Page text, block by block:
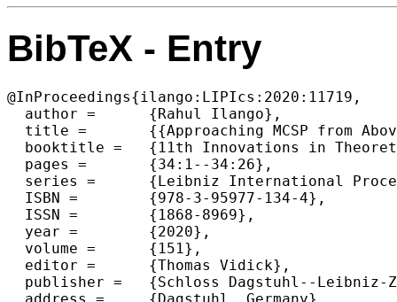
BibTeX - Entry
@InProceedings{ilango:LIPIcs:2020:11719,
  author =	{Rahul Ilango},
  title =	{{Approaching MCSP from Above and Below: Hardness for a Conditional Variant and AC^0[p]}},
  booktitle =	{11th Innovations in Theoretical Computer Science Conference (ITCS 2020)},
  pages =	{34:1--34:26},
  series =	{Leibniz International Proceedings in Informatics (LIPIcs)},
  ISBN =	{978-3-95977-134-4},
  ISSN =	{1868-8969},
  year =	{2020},
  volume =	{151},
  editor =	{Thomas Vidick},
  publisher =	{Schloss Dagstuhl--Leibniz-Zentrum fuer Informatik},